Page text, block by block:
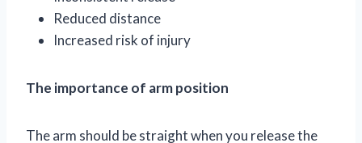
Reduced distance
Increased risk of injury
The importance of arm position
The arm should be straight when you release the